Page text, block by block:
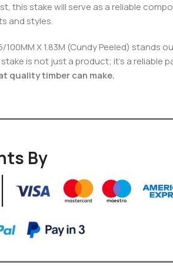
this stake will serve as a reliable
and styles.
100MM X 1.83M (Cundy Peeled)
is not just a product; it’s a reliable
quality timber can make.
By